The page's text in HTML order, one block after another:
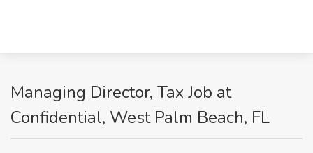
Managing Director, Tax Job at
Confidential, West Palm Beach, FL